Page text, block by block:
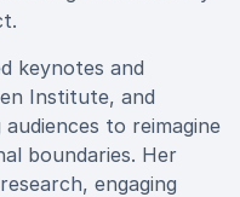
keynotes and
Institute, and
to reimagine
boundaries. Her
engaging